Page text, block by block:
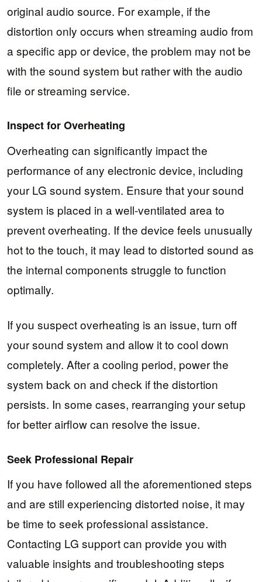
original audio source. For example, if the
distortion only occurs when streaming audio from
a specific app or device, the problem may not be
with the sound system but rather with the audio
file or streaming service.
Inspect for Overheating
Overheating can significantly impact the
performance of any electronic device, including
your LG sound system. Ensure that your sound
system is placed in a well-ventilated area to
prevent overheating. If the device feels unusually
hot to the touch, it may lead to distorted sound as
the internal components struggle to function
optimally.
If you suspect overheating is an issue, turn off
your sound system and allow it to cool down
completely. After a cooling period, power the
system back on and check if the distortion
persists. In some cases, rearranging your setup
for better airflow can resolve the issue.
Seek Professional Repair
If you have followed all the aforementioned steps
and are still experiencing distorted noise, it may
be time to seek professional assistance.
Contacting LG support can provide you with
valuable insights and troubleshooting steps